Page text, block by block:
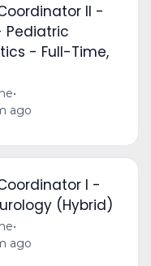
II -
Pediatric
- Full-Time,
•
ago
I -
(Hybrid)
•
ago